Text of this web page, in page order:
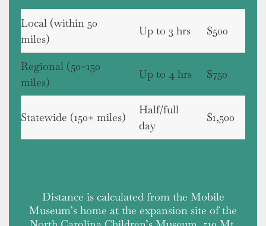
Local (within 50
miles)
Up to 3 hrs $500
Regional (50–150
miles)
Up to 4 hrs $750
Statewide (150+ miles)
Half/full
day
$1,500
Distance is calculated from the Mobile
Museum’s home at the expansion site of the